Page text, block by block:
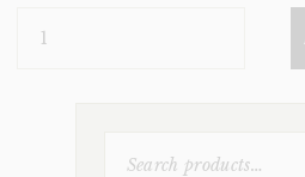
QUANTITY
FOR: